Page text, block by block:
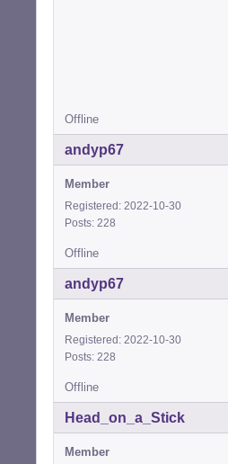
Offline
andyp67
Member
Registered: 2022-10-30
Posts: 228
Offline
andyp67
Member
Registered: 2022-10-30
Posts: 228
Offline
Head_on_a_Stick
Member